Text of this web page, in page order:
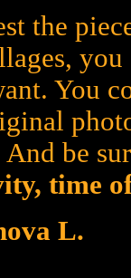
the
you
You
And be
time
L.